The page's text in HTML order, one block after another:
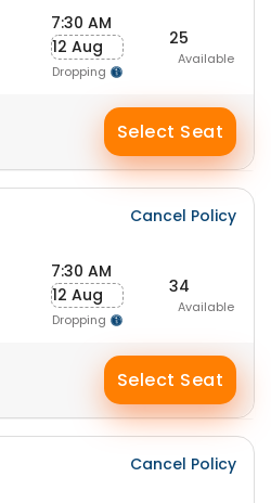
7:30 AM
12 Aug
Dropping
25
Available
Select Seat
Cancel Policy
7:30 AM
12 Aug
Dropping
34
Available
Select Seat
Cancel Policy